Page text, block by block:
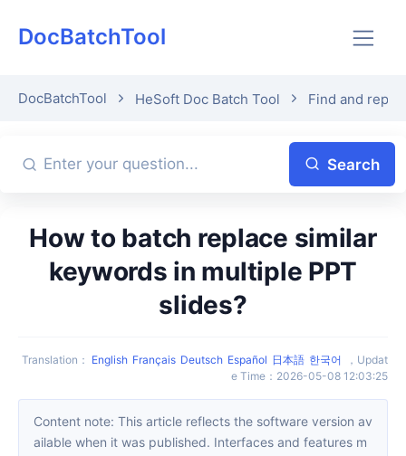
DocBatchTool
DocBatchTool HeSoft Doc Batch Tool Find and
Search
How to batch replace similar
keywords in multiple PPT
slides?
Translation ： English Français Deutsch Español 日本語 한국어 ， Updat
e Time ： 2026-05-08 12:03:25
Content note: This article reflects the software version av
ailable when it was published. Interfaces and features m